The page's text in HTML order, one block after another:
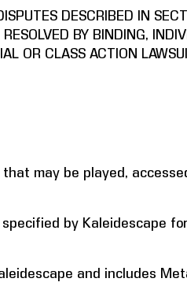
DESCRIBED IN
BY BINDING,
OR CLASS ACTION
may be played,
by Kaleidescape
and includes